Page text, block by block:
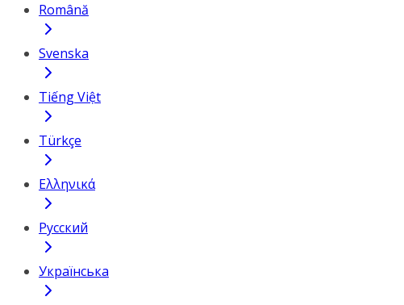
Română
Svenska
Tiếng Việt
Türkçe
Ελληνικά
Русский
Українська